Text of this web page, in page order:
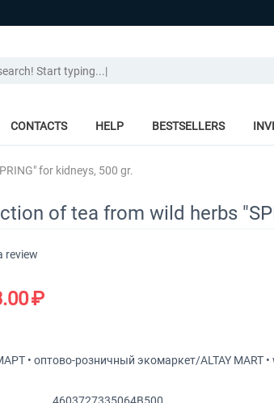
CONTACTS HELP BESTSELLERS
for kidneys, 500 gr.
of tea from wild herbs
review
₽
• оптово-розничный экомаркет/ALTAY MART •